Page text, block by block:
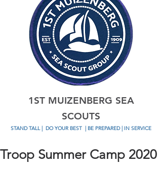
1ST MUIZENBERG SEA
SCOUTS
STAND TALL | DO YOUR BEST | BE PREPARED | IN SERVICE
Troop Summer Camp 2020